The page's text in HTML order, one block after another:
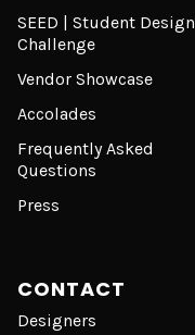
SEED | Student Design
Challenge
Vendor Showcase
Accolades
Frequently Asked
Questions
Press
CONTACT
Designers